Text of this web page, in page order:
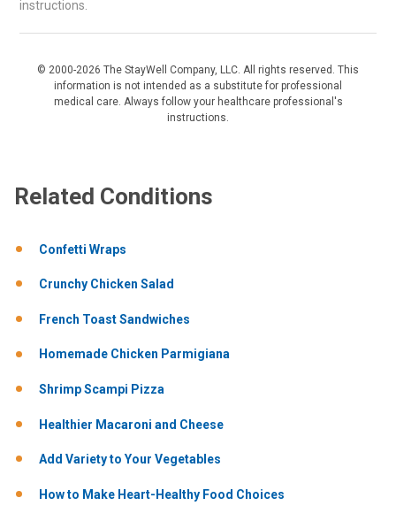
instructions.
© 2000-2026 The StayWell Company, LLC. All rights reserved. This
information is not intended as a substitute for professional
medical care. Always follow your healthcare professional's
instructions.
Related Conditions
Confetti Wraps
Crunchy Chicken Salad
French Toast Sandwiches
Homemade Chicken Parmigiana
Shrimp Scampi Pizza
Healthier Macaroni and Cheese
Add Variety to Your Vegetables
How to Make Heart-Healthy Food Choices